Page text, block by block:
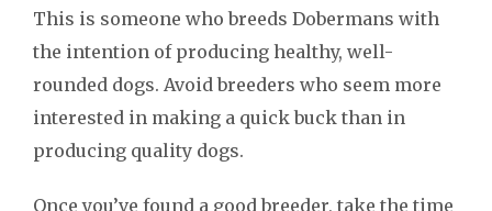
This is someone who breeds Dobermans with
the intention of producing healthy, well-
rounded dogs. Avoid breeders who seem more
interested in making a quick buck than in
producing quality dogs.
Once you’ve found a good breeder, take the time